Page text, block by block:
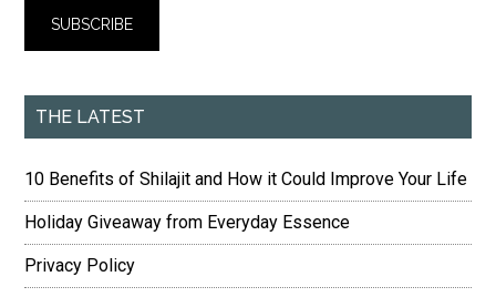
THE LATEST
10 Benefits of Shilajit and How it Could Improve Your Life
Holiday Giveaway from Everyday Essence
Privacy Policy